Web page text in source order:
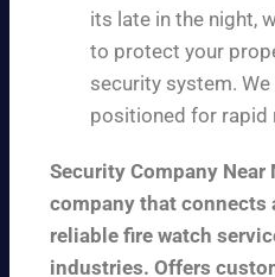
its late in the night,
to protect your
security system.
positioned for rapid
Security Company Near
company that connects
reliable fire watch
industries. Offers